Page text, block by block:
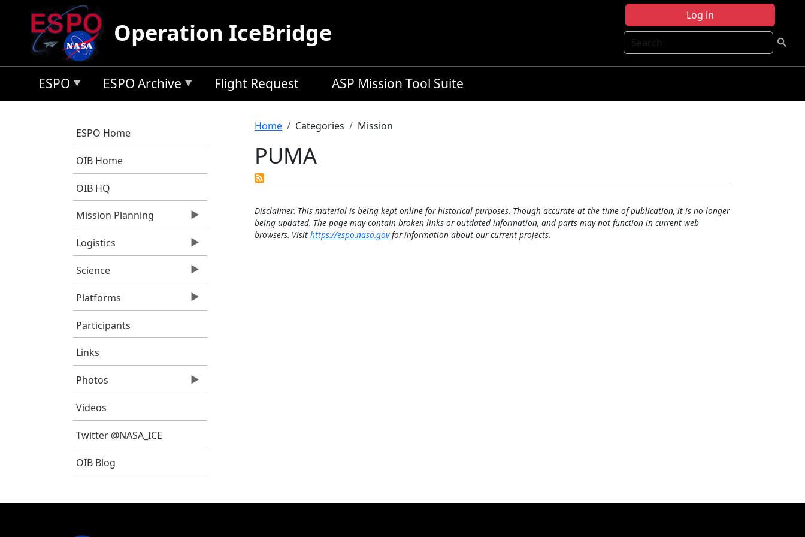
Skip to main content
Log in
Search
Operation IceBridge
ESPO ESPO Archive Flight Request ASP Mission Tool Suite
ESPO Home
OIB Home
OIB HQ
Mission Planning
Logistics
Science
Platforms
Participants
Links
Photos
Videos
Twitter @NASA_ICE
OIB Blog
Breadcrumb
Home Categories Mission
PUMA
Disclaimer: This material is being kept online for historical purposes. Though accurate at the time of publication, it is no longer
being updated. The page may contain broken links or outdated information, and parts may not function in current web
browsers. Visit https://espo.nasa.govfor information about our current projects.